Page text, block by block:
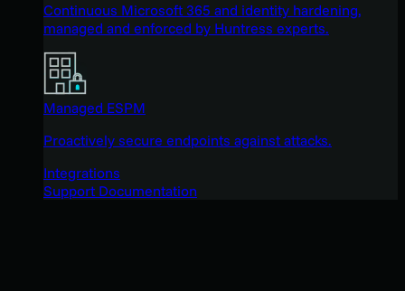
Continuous Microsoft 365 and identity hardening,
managed and enforced by Huntress experts.
Managed ESPM
Proactively secure endpoints against attacks.
Integrations
Support Documentation